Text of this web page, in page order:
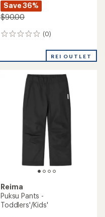
Save 36%
$90.00
(0)
0
REI OUTLET
Reima
Puksu Pants -
Toddlers'/Kids'